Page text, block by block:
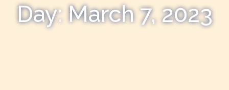
Day: March 7, 2023